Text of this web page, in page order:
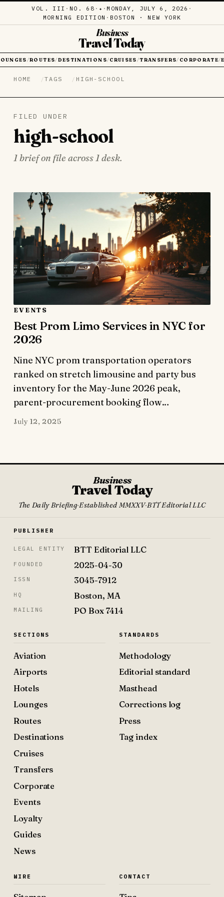
VOL. III · NO. 68 · ✦ · MONDAY, JULY 6, 2026 ·
MORNING EDITION · BOSTON · NEW YORK
Business
Travel Today
/ROUTES/ DESTINATIONS/ CRUISES /TRANSFERS/ CORPORATE/
HOME TAGS HIGH-SCHOOL
FILED UNDER
high-school
1 brief on file across 1 desk.
EVENTS
Best Prom Limo Services in NYC for
2026
Nine NYC prom transportation operators
ranked on stretch limousine and party bus
inventory for the May-June 2026 peak,
parent-procurement booking flow…
July 12, 2025
Business
Travel Today
The Daily Briefing·Established MMXXV·BTT Editorial LLC
PUBLISHER
LEGAL ENTITY BTT Editorial LLC
FOUNDED 2025-04-30
ISSN 3045-7912
HQ Boston, MA
MAILING PO Box 7414
SECTIONS
Aviation
Airports
Hotels
Lounges
Routes
Destinations
Cruises
Transfers
Corporate
Events
Loyalty
Guides
News
STANDARDS
Methodology
Editorial standard
Masthead
Corrections log
Press
Tag index
WIRE CONTACT